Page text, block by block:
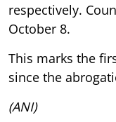
respectively.
October 8.
This marks the
since the
(ANI)